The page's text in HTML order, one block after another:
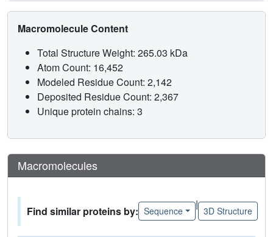
Macromolecule Content
Total Structure Weight: 265.03 kDa
Atom Count: 16,452
Modeled Residue Count: 2,142
Deposited Residue Count: 2,367
Unique protein chains: 3
Macromolecules
Find similar proteins by: Sequence
|
3D Structure